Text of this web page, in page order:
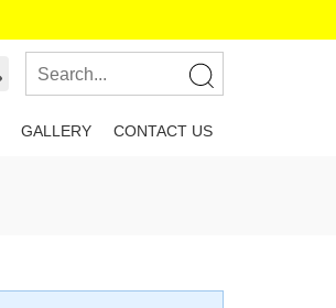
GALLERY CONTACT US